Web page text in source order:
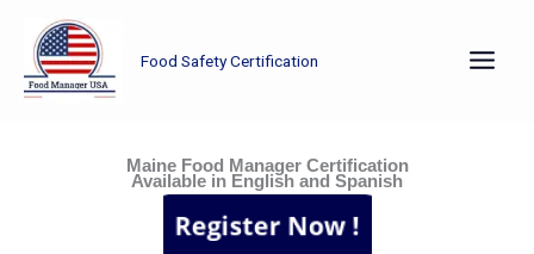
content
Food Safety Certification
Maine Food Manager Certification
Available in English and Spanish